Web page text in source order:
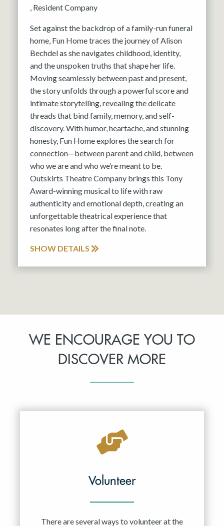
Resident Company
Set against the backdrop of a family-run funeral
home, Fun Home traces the journey of Alison
Bechdel as she navigates childhood, identity,
and the unspoken truths that shape her life.
Moving seamlessly between past and present,
the story unfolds through a powerful score and
intimate storytelling, revealing the delicate
threads that bind family, memory, and self-
discovery. With humor, heartache, and stunning
honesty, Fun Home explores the search for
connection—between parent and child, between
who we are and who we’re meant to be.
Outskirts Theatre Company brings this Tony
Award-winning musical to life with raw
authenticity and emotional depth, creating an
unforgettable theatrical experience that
resonates long after the final note.
SHOW DETAILS
WE ENCOURAGE YOU TO
DISCOVER MORE
Volunteer
There are several ways to volunteer at the